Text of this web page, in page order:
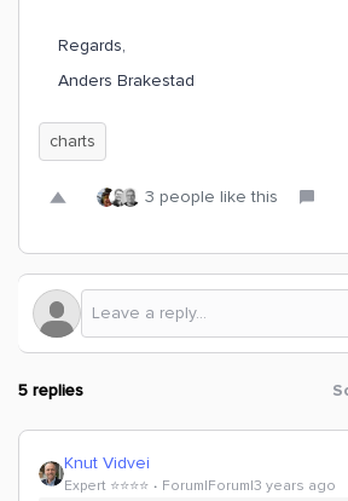
Regards,
Anders Brakestad
charts
3 people like this
5 replies
Knut Vidvei
Expert ⭐️⭐️⭐️⭐️ Forum|Forum|3 years ago